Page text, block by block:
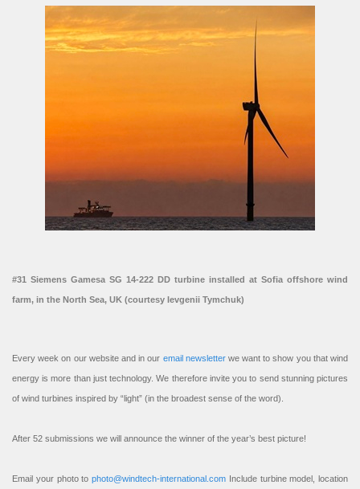
#31 Siemens Gamesa SG 14-222 DD turbine installed at Sofia offshore wind
farm, in the North Sea, UK (courtesy Ievgenii Tymchuk)
Every week on our website and in our email newsletterwe want to show you that wind
energy is more than just technology. We therefore invite you to send stunning pictures
of wind turbines inspired by “light” (in the broadest sense of the word).
After 52 submissions we will announce the winner of the year’s best picture!
Email your photo to photo@windtech-international.com Include turbine model, location